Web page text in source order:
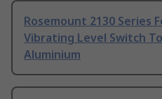
Rosemount 2130 Series
Vibrating Level Switch
Aluminium